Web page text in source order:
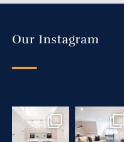
Our Instagram